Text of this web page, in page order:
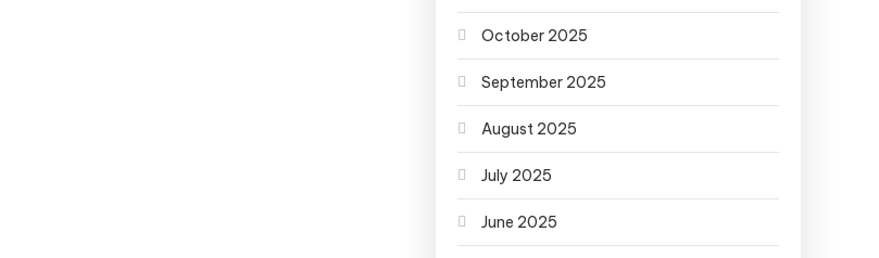
October 2025
September 2025
August 2025
July 2025
June 2025